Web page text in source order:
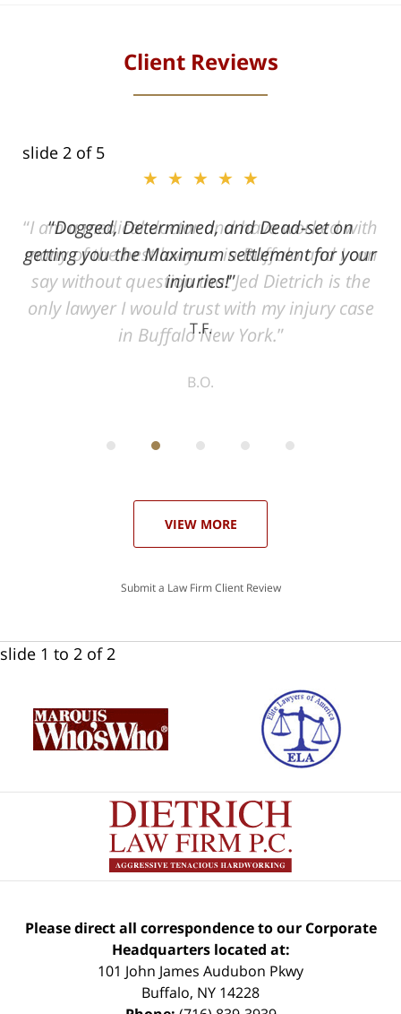
Client Reviews
slide 2 of 5
★★★★★
Dogged, Determined, and Dead-set on
getting you the Maximum settlement for your
injuries!
T.F.
VIEW MORE
Submit a Law Firm Client Review
slide 1 to 2 of 2
Please direct all correspondence to our Corporate
Headquarters located at:
101 John James Audubon Pkwy
Buffalo, NY 14228